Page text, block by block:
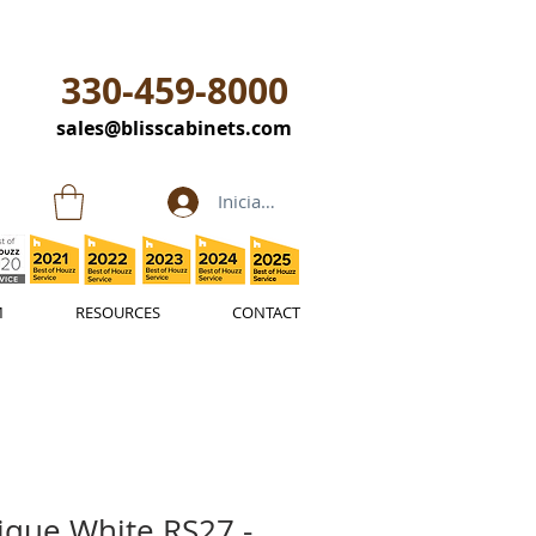
330-459-8000
sales@blisscabinets.com
Iniciar sesión
RESOURCES CONTACT